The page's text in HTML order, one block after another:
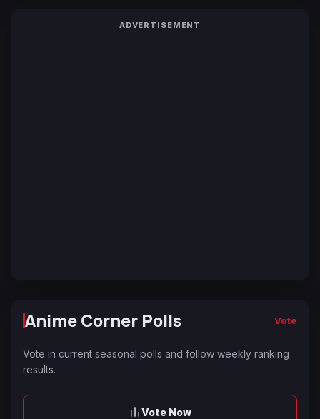
ADVERTISEMENT
Anime Corner Polls Vote
Vote in current seasonal polls and follow weekly ranking
results.
Vote Now